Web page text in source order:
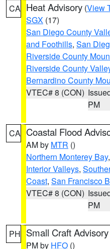
CA Heat Advisory (View
SGX (17)
San Diego County
and Foothills, San
Riverside County
Riverside County
Bernardino County
VTEC# 8 (CON)
PM
CA Coastal Flood
AM by MTR ()
Northern Monterey Bay,
Interior Valleys,
Coast, San Francisco
VTEC# 8 (CON)
PM
PH Small Craft Advisory
PM by HFO ()